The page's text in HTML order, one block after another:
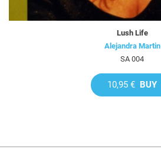
Lush Life
Alejandra Martin
SA 004
10,95 € BUY